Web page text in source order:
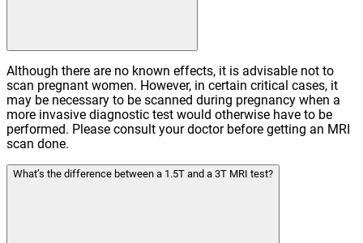
Although there are no known effects, it is advisable not to
scan pregnant women. However, in certain critical cases, it
may be necessary to be scanned during pregnancy when a
more invasive diagnostic test would otherwise have to be
performed. Please consult your doctor before getting an MRI
scan done.
What’s the difference between a 1.5T and a 3T MRI test?